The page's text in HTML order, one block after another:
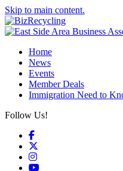
Skip to main content.
Home
News
Events
Member Deals
Immigration Need to
Follow Us!
Facebook
Instagram
YouTube